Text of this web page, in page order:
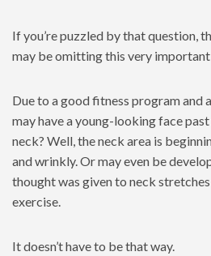
If you’re puzzled by that question,
may be omitting this very important
Due to a good fitness program and
may have a young-looking face
neck? Well, the neck area is
and wrinkly. Or may even be
thought was given to neck
exercise.
It doesn’t have to be that way.